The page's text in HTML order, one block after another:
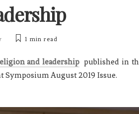
1 min read
and leadership published in
Symposium August 2019 Issue.